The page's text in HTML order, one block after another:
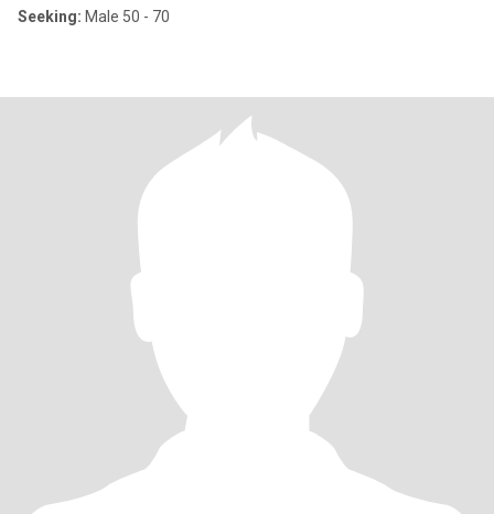
Seeking: Male 50 - 70